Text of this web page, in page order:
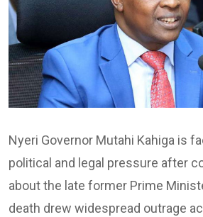
Nyeri Governor Mutahi Kahiga is
political and legal pressure after
about the late former Prime
death drew widespread outrage